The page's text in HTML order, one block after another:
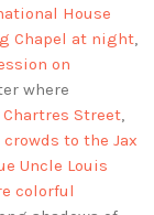
House
Chapel at night,
on
where
Street,
to the Jax
Uncle Louis
colorful